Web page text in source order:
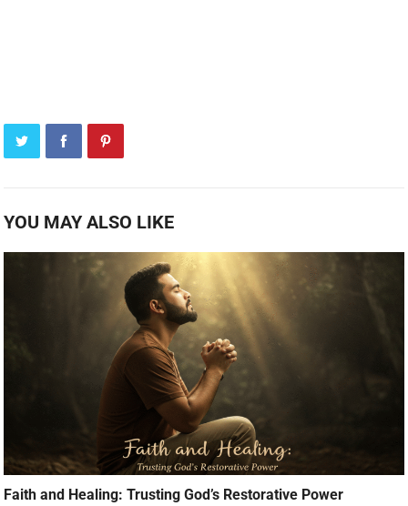
YOU MAY ALSO LIKE
Faith and Healing: Trusting God’s Restorative Power